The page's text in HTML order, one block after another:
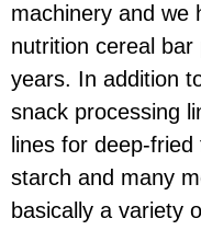
machinery and we
nutrition cereal
years. In addition
snack processing
lines for deep-
starch and many
basically a variety